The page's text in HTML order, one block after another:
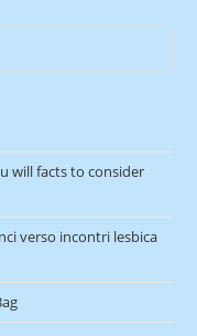
will facts to consider
verso incontri lesbica